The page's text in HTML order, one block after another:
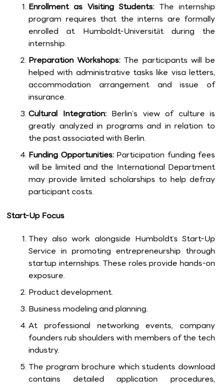
Enrollment as Visiting Students: The internship
program requires that the interns are formally
enrolled at Humboldt-Universität during the
internship.
Preparation Workshops: The participants will be
helped with administrative tasks like visa letters,
accommodation arrangement and issue of
insurance.
Cultural Integration:Berlin’s view of culture is
greatly analyzed in programs and in relation to
the past associated with Berlin.
Funding Opportunities: Participation funding fees
will be limited and the International Department
may provide limited scholarships to help defray
participant costs.
Start-Up Focus
They also work alongside Humboldt’s Start-Up
Service in promoting entrepreneurship through
startup internships. These roles provide hands-on
exposure.
Product development.
Business modeling and planning.
At professional networking events, company
founders rub shoulders with members of the tech
industry.
The program brochure which students download
contains detailed application procedures,